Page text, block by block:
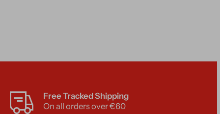
Free Tracked Shipping
On all orders over €60